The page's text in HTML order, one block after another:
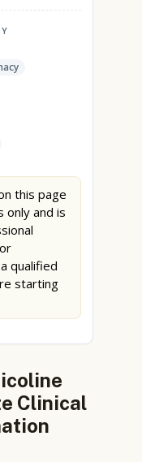
this page
only and is
qualified
starting
Clinical